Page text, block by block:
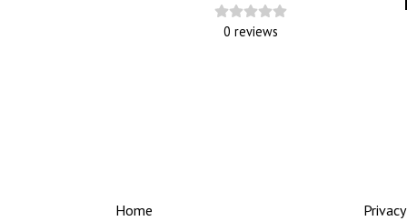
0 reviews
Home